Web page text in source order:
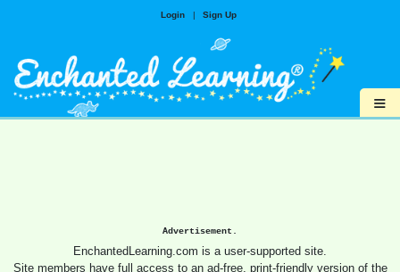
Login | Sign Up
≡
Advertisement.
EnchantedLearning.com is a user-supported site.
Site members have full access to an ad-free, print-friendly version of the